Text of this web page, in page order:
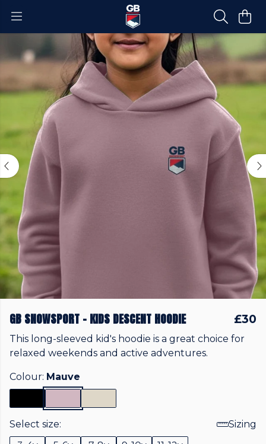
GB SNOWSPORT - KIDS DESCENT HOODIE £30
This long-sleeved kid's hoodie is a great choice for
relaxed weekends and active adventures.
Colour: Mauve
Select size:
Sizing